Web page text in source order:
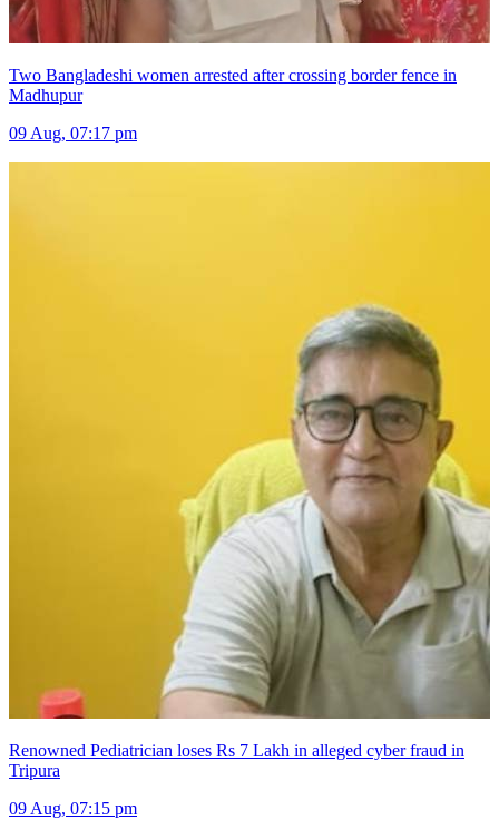
Two Bangladeshi women arrested after crossing border fence in
Madhupur
09 Aug, 07:17 pm
Renowned Pediatrician loses Rs 7 Lakh in alleged cyber fraud in
Tripura
09 Aug, 07:15 pm